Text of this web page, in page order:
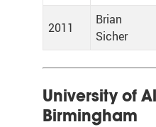
2011
Brian
Sicher
University of
Birmingham